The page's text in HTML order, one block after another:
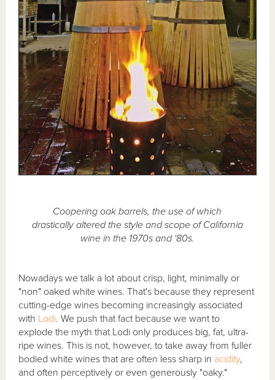
Coopering oak barrels, the use of which
drastically altered the style and scope of California
wine in the 1970s and '80s.
Nowadays we talk a lot about crisp, light, minimally or
"non" oaked white wines. That's because they represent
cutting-edge wines becoming increasingly associated
with Lodi. We push that fact because we want to
explode the myth that Lodi only produces big, fat, ultra-
ripe wines. This is not, however, to take away from fuller
bodied white wines that are often less sharp in acidity,
and often perceptively or even generously "oaky."